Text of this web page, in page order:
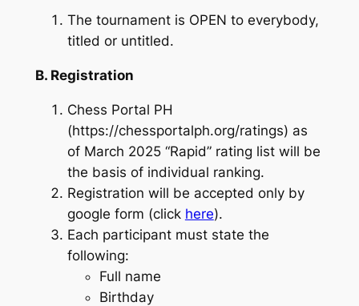
The tournament is OPEN to everybody,
titled or untitled.
B. Registration
Chess Portal PH
(https://chessportalph.org/ratings) as
of March 2025 “Rapid” rating list will be
the basis of individual ranking.
Registration will be accepted only by
google form (click here).
Each participant must state the
following:
Full name
Birthday